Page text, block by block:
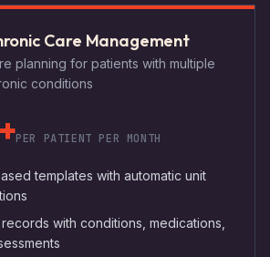
Care Management
planning for patients with multiple
conditions
PER PATIENT PER MONTH
templates with automatic unit
with conditions, medications,